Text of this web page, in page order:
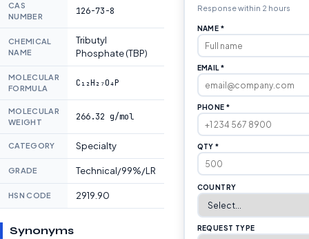
CAS
NUMBER
126-73-8
CHEMICAL
NAME
Tributyl
Phosphate (TBP)
MOLECULAR
FORMULA
C₁₂H₂₇O₄P
MOLECULAR
WEIGHT
266.32 g/mol
CATEGORY Specialty
GRADE Technical/99%/LR
HSN CODE 2919.90
Synonyms
Response within 2 hours
NAME *
EMAIL *
PHONE *
QTY *
COUNTRY
REQUEST TYPE